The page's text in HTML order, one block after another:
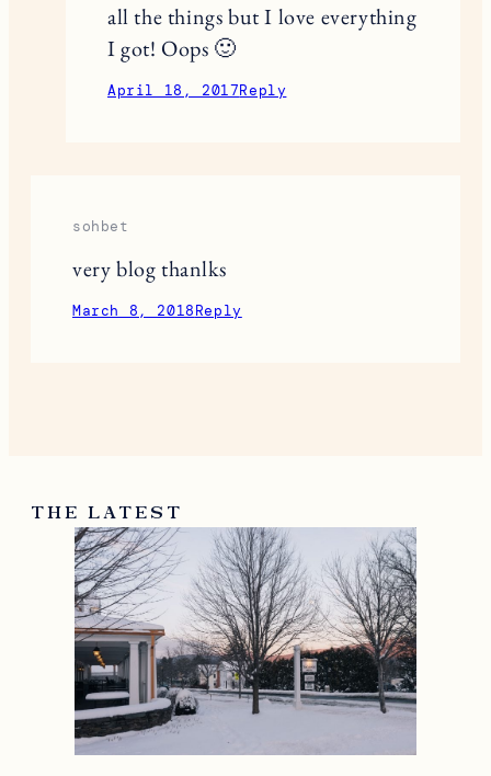
all the things but I love everything
I got! Oops 🙂
April 18, 2017Reply
sohbet
very blog thanlks
March 8, 2018Reply
THE LATEST